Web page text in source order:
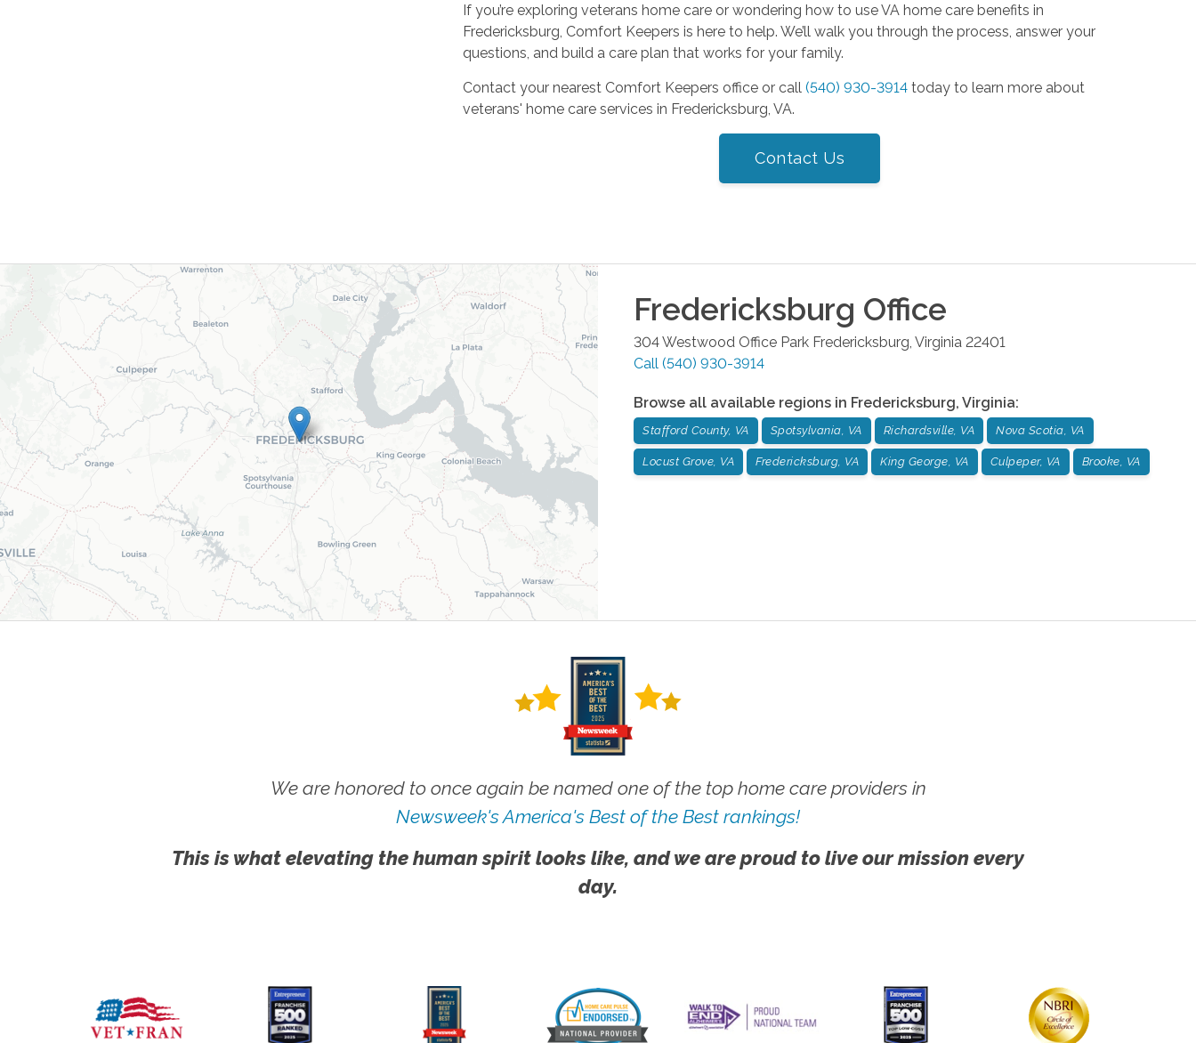
If you’re exploring veterans home care or wondering how to use VA home care benefits in
Fredericksburg, Comfort Keepers is here to help. We’ll walk you through the process, answer your
questions, and build a care plan that works for your family.
Contact your nearest Comfort Keepers office or call(540) 930-3914 today to learn more about
veterans' home care services in Fredericksburg, VA.
Contact Us
Fredericksburg Office
304 Westwood Office Park Fredericksburg Virginia 22401
Call (540) 930-3914
Browse all available regions in Fredericksburg, Virginia:
Stafford County, VA Spotsylvania, VA Richardsville, VA Nova Scotia, VA
Locust Grove, VA Fredericksburg, VA King George, VA Culpeper, VA Brooke, VA
We are honored to once again be named one of the top home care providers in
Newsweek's America's Best of the Best rankings!
This is what elevating the human spirit looks like, and we are proud to live our mission every
day.